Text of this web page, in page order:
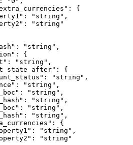
: {
: "string" ,
:
"string"
: "string" ,
: {
: "string" ,
: {
: "string" ,
: "string" ,
: "string" ,
: "string" ,
: "string" ,
: "string" ,
: {
: "string" ,
:
"string"